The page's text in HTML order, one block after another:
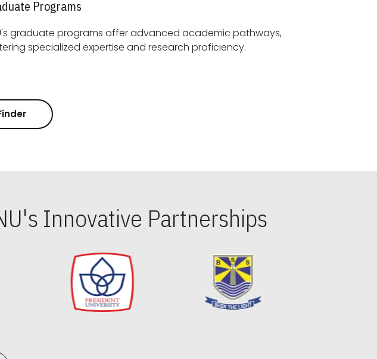
Programs
graduate programs offer advanced academic pathways,
fostering specialized expertise and research proficiency.
Innovative Partnerships